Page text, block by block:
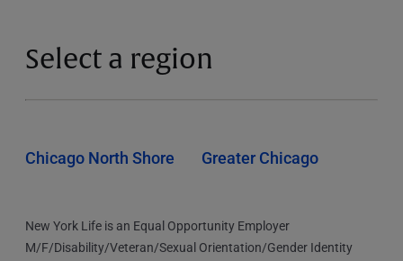
Select a region
Chicago North Shore Greater Chicago
New York Life is an Equal Opportunity Employer
M/F/Disability/Veteran/Sexual Orientation/Gender Identity